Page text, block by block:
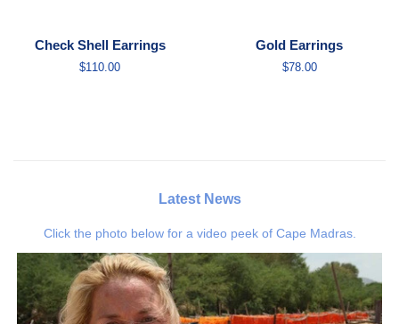
Check Shell Earrings
Regular
$110.00
Gold Earrings
Regular
$78.00
Latest News
Click the photo below for a video peek of Cape Madras.